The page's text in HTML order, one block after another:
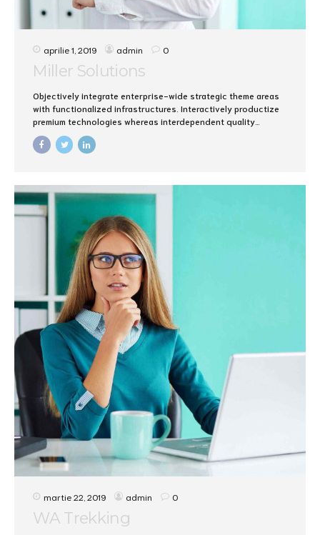
aprilie 1, 2019 admin 0
Miller Solutions
Objectively integrate enterprise-wide strategic theme areas
with functionalized infrastructures. Interactively productize
premium technologies whereas interdependent quality
vectors. Rapaciously utilize enterprise experiences via 24/7
markets.
martie 22, 2019 admin 0
WA Trekking